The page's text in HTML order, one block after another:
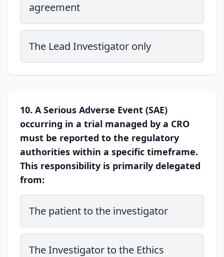
agreement
The Lead Investigator only
10. A Serious Adverse Event (SAE)
occurring in a trial managed by a CRO
must be reported to the regulatory
authorities within a specific timeframe.
This responsibility is primarily delegated
from:
The patient to the investigator
The Investigator to the Ethics